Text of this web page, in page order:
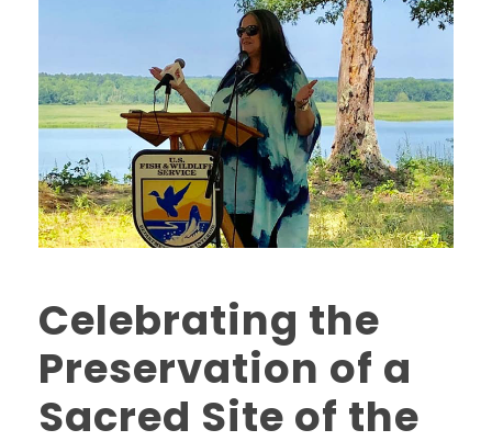
Celebrating the
Preservation of a
Sacred Site of the